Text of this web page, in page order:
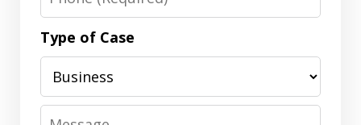
Type of Case
Message